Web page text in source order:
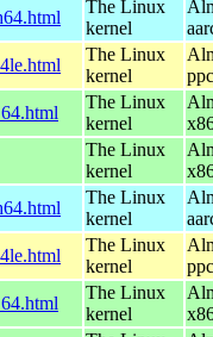
The Linux
kernel
The Linux
kernel
The Linux
kernel
The Linux
kernel
The Linux
kernel
The Linux
kernel
The Linux
kernel